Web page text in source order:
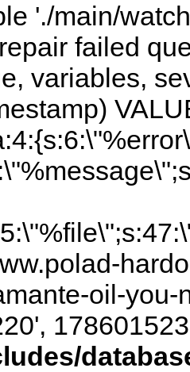
'./main/
failed
variables,
oil-you-